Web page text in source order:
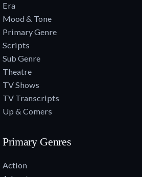
Era
Mood & Tone
Primary Genre
Scripts
Sub Genre
Theatre
TV Shows
TV Transcripts
Up & Comers
Primary Genres
Action